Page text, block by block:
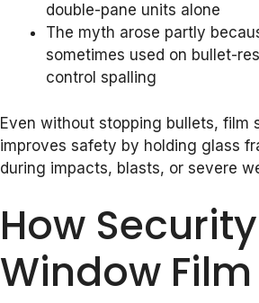
double-pane units alone
The myth arose partly
sometimes used on bullet-
control spalling
Even without stopping bullets, film
improves safety by holding glass
during impacts, blasts, or severe
How Security
Window